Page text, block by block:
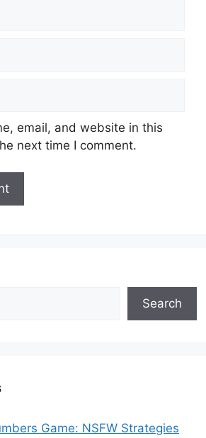
email, and website in this
next time I comment.
Search
Game: NSFW Strategies